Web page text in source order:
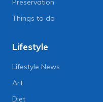
Preservation
Things to do
Lifestyle
Lifestyle News
Art
Diet